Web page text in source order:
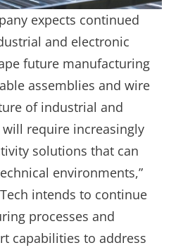
expects continued
and electronic
future manufacturing
assemblies and wire
of industrial and
require increasingly
solutions that can
environments,”
intends to continue
processes and
capabilities to address